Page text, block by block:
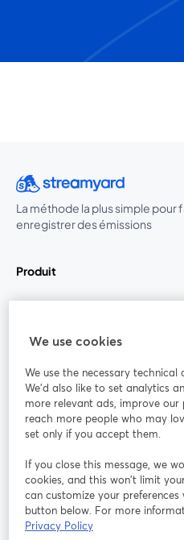
La méthode la plus simple pour
enregistrer des émissions
Produit
Rejoignez-nous
Webinaire
YouTube
ouvre un nouvel onglet
We use cookies
We use the necessary
We'd also like to set analytics
more relevant ads, improve our
reach more people who may
set only if you accept them.
If you close this message, we
cookies, and this won’t limit
can customize your
button below. For more
Privacy Policy